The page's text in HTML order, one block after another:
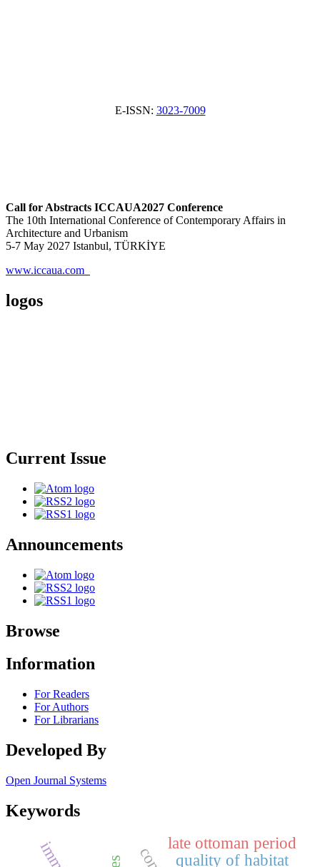
E-ISSN: 3023-7009
Call for Abstracts ICCAUA2027 Conference
The 10th International Conference of Contemporary Affairs in
Architecture and Urbanism
5-7 May 2027 Istanbul, TÜRKİYE
www.iccaua.com
logos
Current Issue
Announcements
Browse
Information
For Readers
For Authors
For Librarians
Developed By
Open Journal Systems
Keywords
quality of habitat
late ottoman period